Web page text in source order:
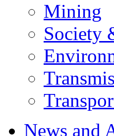
Mining
Society
News and